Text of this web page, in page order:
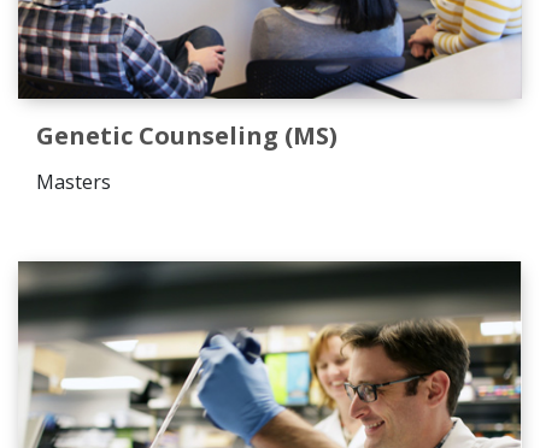
Genetic Counseling (MS)
Masters